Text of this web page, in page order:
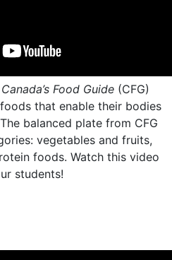
Canada’s Food Guide (CFG)
that enable their bodies
balanced plate from CFG
vegetables and fruits,
foods. Watch this video
students!